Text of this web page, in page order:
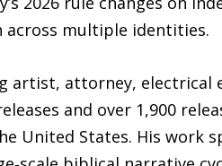
multiple identities.
artist, attorney, electrical
and over 1,900
United States. His work